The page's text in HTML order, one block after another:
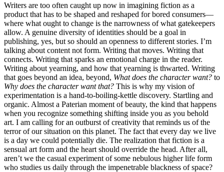
Writers are too often caught up now in imagining fiction as a
product that has to be shaped and reshaped for bored consumers—
where what ought to change is the narrowness of what gatekeepers
allow. A genuine diversity of identities should be a goal in
publishing, yes, but so should an openness to different stories. I’m
talking about content not form. Writing that moves. Writing that
connects. Writing that sparks an emotional charge in the reader.
Writing about yearning, and how that yearning is thwarted. Writing
that goes beyond an idea, beyond, What does the character want? to
Why does the character want that? This is why my vision of
experimentation is a hand-to-boiling-kettle discovery. Startling and
organic. Almost a Paterian moment of beauty, the kind that happens
when you recognize something shifting inside you as you behold
art. I am calling for an outburst of creativity that reminds us of the
terror of our situation on this planet. The fact that every day we live
is a day we could potentially die. The realization that fiction is a
sensual art form and the heart should override the head. After all,
aren’t we the casual experiment of some nebulous higher life form
who studies us daily through the impenetrable blackness of space?